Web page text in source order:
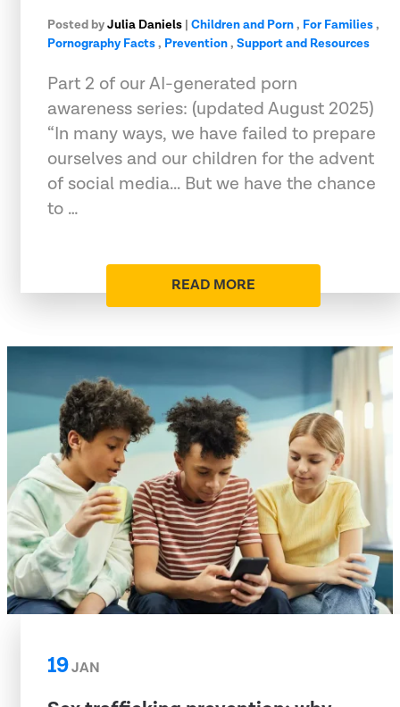
Posted byJulia Daniels | Children and Porn, For Families,
Pornography Facts, Prevention, Support and Resources
Part 2 of our AI-generated porn
awareness series: (updated August 2025)
“In many ways, we have failed to prepare
ourselves and our children for the advent
of social media... But we have the chance
to …
READ MORE
19JAN